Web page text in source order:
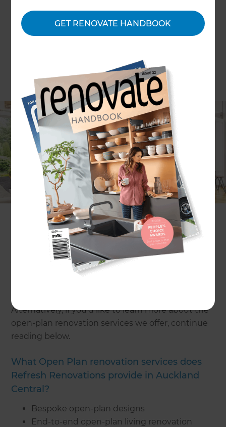
GET RENOVATE HANDBOOK
Modern interior design has almost become
synonymous with open-plan living, with many
homeowners in Auckland Central opting to
convert their closed-off claustrophobic living areas
into a free flowing space.
Whether you simply like the aesthetic or are a fan
of the functionality when it comes to entertaining
guests, Refresh Auckland Central’s team of
Renovation Consultants can help you achieve
your ideal open-plan design.
Alternatively, if you’d like to learn more about the
open-plan renovation services we offer, continue
reading below.
What Open Plan renovation services does
Refresh Renovations provide in Auckland
Central?
Bespoke open-plan designs
End-to-end open-plan living renovation